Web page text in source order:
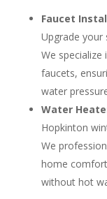
Faucet
Upgrade your
We specialize
faucets,
water
Water
Hopkinton
We
home
without hot